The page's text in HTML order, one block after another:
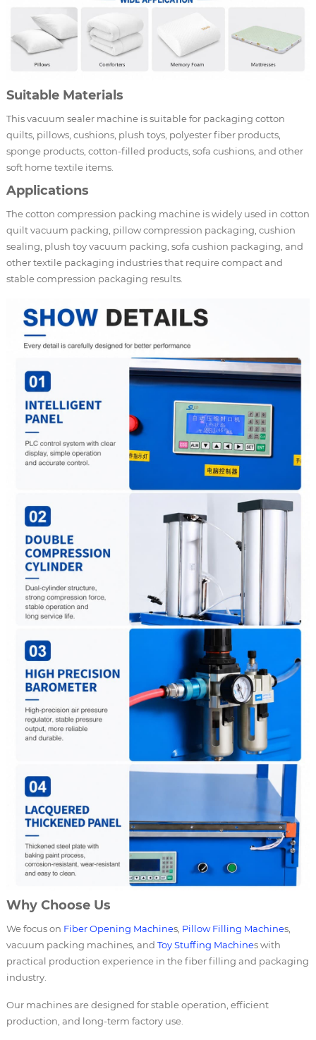
Suitable Materials
This vacuum sealer machine is suitable for packaging cotton
quilts, pillows, cushions, plush toys, polyester fiber products,
sponge products, cotton-filled products, sofa cushions, and other
soft home textile items.
Applications
The cotton compression packing machine is widely used in cotton
quilt vacuum packing, pillow compression packaging, cushion
sealing, plush toy vacuum packing, sofa cushion packaging, and
other textile packaging industries that require compact and
stable compression packaging results.
Why Choose Us
We focus on Fiber Opening Machines, Pillow Filling Machines,
vacuum packing machines, and Toy Stuffing Machines with
practical production experience in the fiber filling and packaging
industry.
Our machines are designed for stable operation, efficient
production, and long-term factory use.